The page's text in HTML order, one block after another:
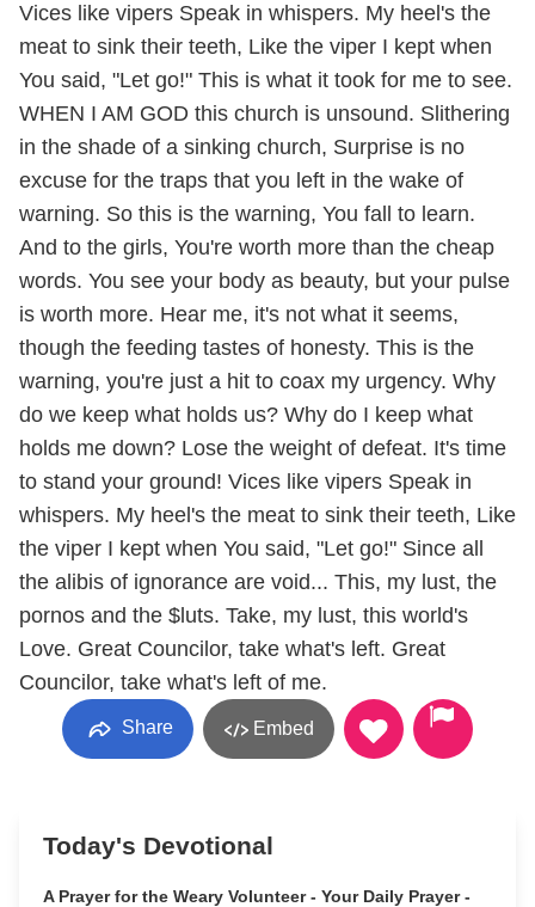
Vices like vipers Speak in whispers. My heel's the
meat to sink their teeth, Like the viper I kept when
You said, "Let go!" This is what it took for me to see.
WHEN I AM GOD this church is unsound. Slithering
in the shade of a sinking church, Surprise is no
excuse for the traps that you left in the wake of
warning. So this is the warning, You fall to learn.
And to the girls, You're worth more than the cheap
words. You see your body as beauty, but your pulse
is worth more. Hear me, it's not what it seems,
though the feeding tastes of honesty. This is the
warning, you're just a hit to coax my urgency. Why
do we keep what holds us? Why do I keep what
holds me down? Lose the weight of defeat. It's time
to stand your ground! Vices like vipers Speak in
whispers. My heel's the meat to sink their teeth, Like
the viper I kept when You said, "Let go!" Since all
the alibis of ignorance are void... This, my lust, the
pornos and the $luts. Take, my lust, this world's
Love. Great Councilor, take what's left. Great
Councilor, take what's left of me.
Share Embed
Today's Devotional
A Prayer for the Weary Volunteer - Your Daily Prayer -